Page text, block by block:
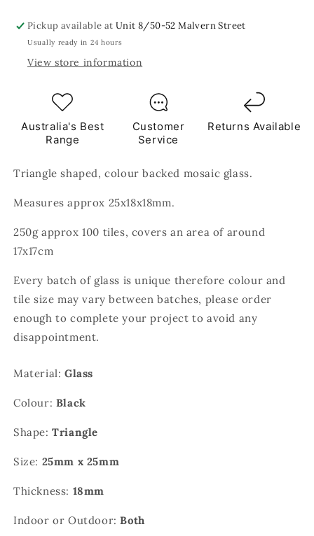
Glass
250g
Glass
250g
Pickup available atUnit 8/50-52 Malvern Street
Usually ready in 24 hours
View store information
Australia's Best
Range
Customer
Service
Returns Available
Triangle shaped, colour backed mosaic glass.
Measures approx 25x18x18mm.
250g approx 100 tiles, covers an area of around
17x17cm
Every batch of glass is unique therefore colour and
tile size may vary between batches, please order
enough to complete your project to avoid any
disappointment.
Material: Glass
Colour: Black
Shape:Triangle
Size: 25mm x 25mm
Thickness: 18mm
Indoor or Outdoor:Both